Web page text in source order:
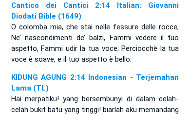
Cantico dei Cantici 2:14 Italian: Giovanni
Diodati Bible (1649)
O colomba mia, che stai nelle fessure delle rocce,
Ne’ nascondimenti de’ balzi, Fammi vedere il tuo
aspetto, Fammi udir la tua voce; Perciocchè la tua
voce è soave, e il tuo aspetto è bello.
KIDUNG AGUNG 2:14 Indonesian - Terjemahan
Lama (TL)
Hai merpatiku! yang bersembunyi di dalam celah-
celah bukit batu yang tinggi! biarlah aku memandang